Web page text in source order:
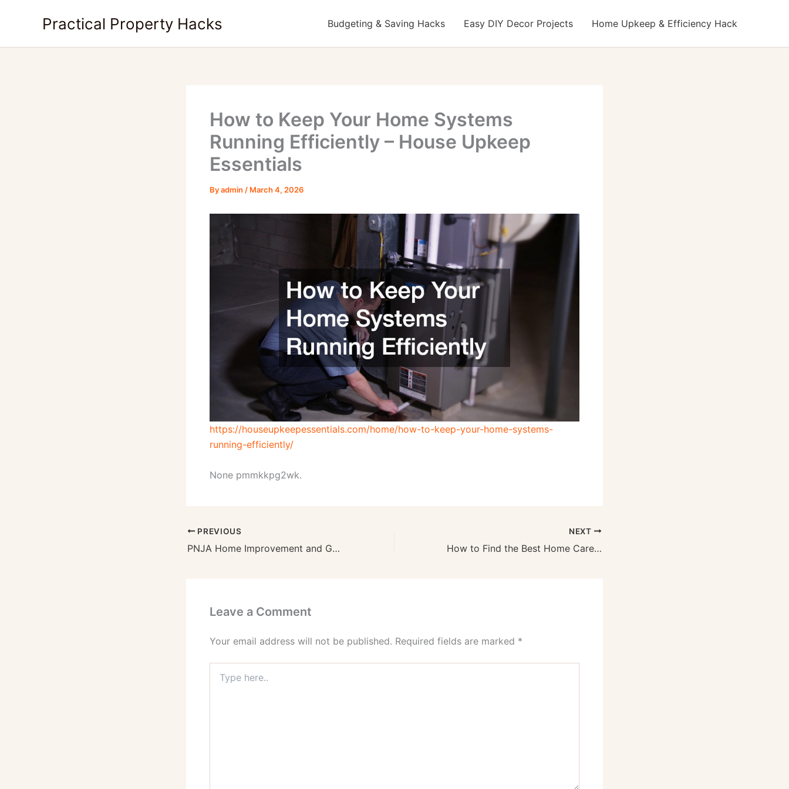
Practical Property Hacks Budgeting & Saving Hacks Easy DIY Decor Projects Home Upkeep & Efficiency Hack
How to Keep Your Home Systems
Running Efficiently – House Upkeep
Essentials
Byadmin / March 4, 2026
https://houseupkeepessentials.com/home/how-to-keep-your-home-systems-
running-efficiently/
None pmmkkpg2wk.
PREVIOUS
PNJA Home Improvement and General Contractors – Pennsylvania United States
NEXT
How to Find the Best Home Care Provider – Health Spark Daily
Leave a Comment
Your email address will not be published. Required fields are marked *
here..